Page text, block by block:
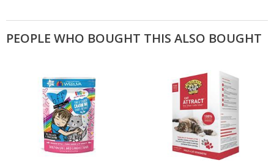
PEOPLE WHO BOUGHT THIS ALSO BOUGHT